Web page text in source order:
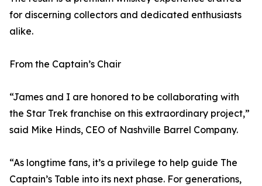
for discerning collectors and dedicated enthusiasts
alike.
From the Captain’s Chair
“James and I are honored to be collaborating with
the Star Trek franchise on this extraordinary project,”
said Mike Hinds, CEO of Nashville Barrel Company.
“As longtime fans, it’s a privilege to help guide The
Captain’s Table into its next phase. For generations,